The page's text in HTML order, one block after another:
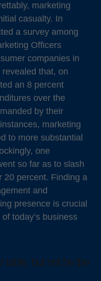
marketing
casualty. In
a survey among
Officers
companies in
that, on
an 8 percent
over the
by their
marketing
to more substantial
one
so far as to slash
20 percent. Finding a
and
presence is crucial
today’s business
table, but not be the